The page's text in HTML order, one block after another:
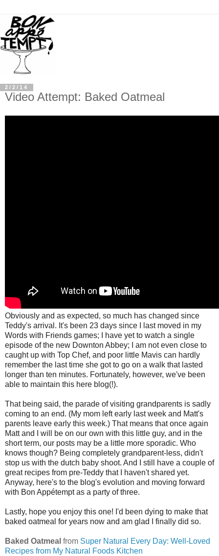
2/2/14
Video Attempt: Baked Oatmeal
Obviously and as expected, so much has changed since
Teddy's arrival. It's been 23 days since I last moved in my
Words with Friends games; I have yet to watch a single
episode of the new Downton Abbey; I am not even close to
caught up with Top Chef, and poor little Mavis can hardly
remember the last time she got to go on a walk that lasted
longer than ten minutes. Fortunately, however, we've been
able to maintain this here blog(!).
That being said, the parade of visiting grandparents is sadly
coming to an end. (My mom left early last week and Matt's
parents leave early this week.) That means that once again
Matt and I will be on our own with this little guy, and in the
short term, our posts may be a little more sporadic. Who
knows though? Being completely grandparent-less, didn't
stop us with the dutch baby shoot. And I still have a couple of
great recipes from pre-Teddy that I haven't shared yet.
Anyway, here's to the blog's evolution and moving forward
with Bon Appétempt as a party of three.
Lastly, hope you enjoy this one! I'd been dying to make that
baked oatmeal for years now and am glad I finally did so.
Baked Oatmeal from Super Natural Every Day: Well-Loved
Recipes from My Natural Foods Kitchen